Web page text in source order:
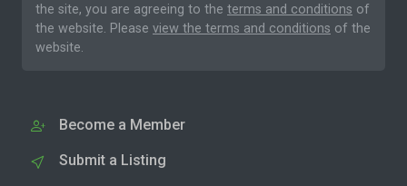
the site, you are agreeing to the terms and conditions of
the website. Please view the terms and conditions of the
website.
Become a Member
Submit a Listing